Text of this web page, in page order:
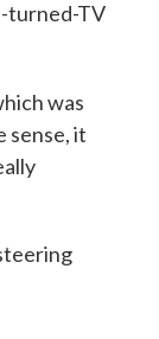
turned-TV
was
sense, it